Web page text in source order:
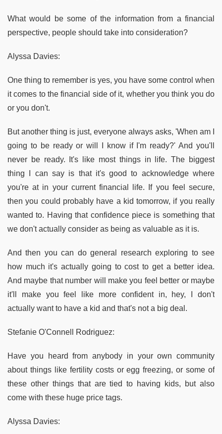
What would be some of the information from a financial
perspective, people should take into consideration?
Alyssa Davies:
One thing to remember is yes, you have some control when
it comes to the financial side of it, whether you think you do
or you don't.
But another thing is just, everyone always asks, 'When am I
going to be ready or will I know if I'm ready?' And you'll
never be ready. It's like most things in life. The biggest
thing I can say is that it's good to acknowledge where
you're at in your current financial life. If you feel secure,
then you could probably have a kid tomorrow, if you really
wanted to. Having that confidence piece is something that
we don't actually consider as being as valuable as it is.
And then you can do general research exploring to see
how much it's actually going to cost to get a better idea.
And maybe that number will make you feel better or maybe
it'll make you feel like more confident in, hey, I don't
actually want to have a kid and that's not a big deal.
Stefanie O'Connell Rodriguez:
Have you heard from anybody in your own community
about things like fertility costs or egg freezing, or some of
these other things that are tied to having kids, but also
come with these huge price tags.
Alyssa Davies: